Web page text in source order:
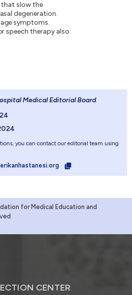
that slow the
degeneration.
symptoms.
speech therapy also
Medical Editorial Board.
you can contact our editorial team using
for Medical Education and
CENTER